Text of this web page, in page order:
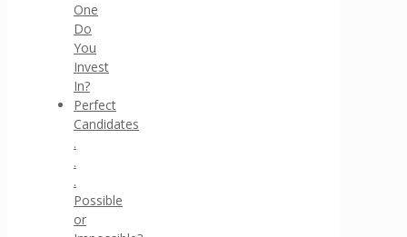
One
Do
You
Invest
In?
Perfect
Candidates
.
.
.
Possible
or